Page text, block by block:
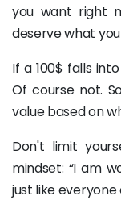
you want right
deserve what
If a 100$ falls
Of course not.
value based on
Don't limit
mindset: “I am
just like everyone